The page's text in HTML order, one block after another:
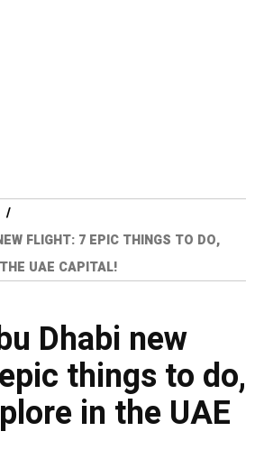
FLIGHT: 7 EPIC THINGS TO DO,
UAE CAPITAL!
Dhabi new
things to do,
in the UAE